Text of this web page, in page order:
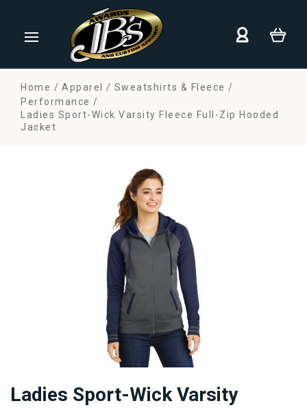
Home Apparel
Sweatshirts & Fleece
Performance
Ladies Sport-Wick Varsity Fleece Full-Zip Hooded
Jacket
Ladies Sport-Wick Varsity